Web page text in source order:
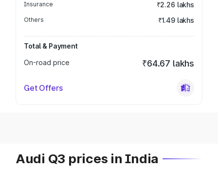
Insurance ₹2.26 lakhs
Others ₹1.49 lakhs
Total & Payment
On-road price
₹64.67 lakhs
Get Offers
Audi Q3 prices in India